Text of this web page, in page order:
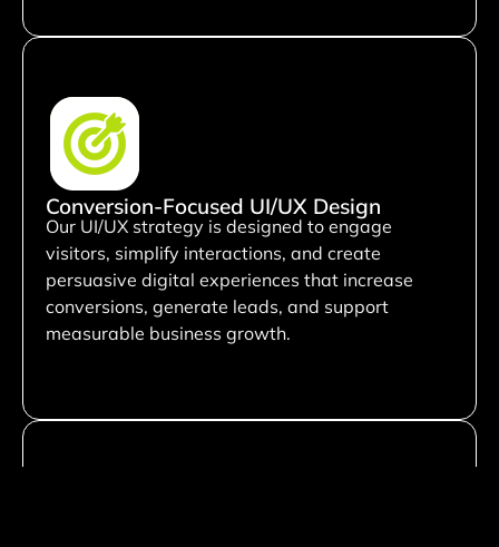
Conversion-Focused UI/UX Design
Our UI/UX strategy is designed to engage
visitors, simplify interactions, and create
persuasive digital experiences that increase
conversions, generate leads, and support
measurable business growth.